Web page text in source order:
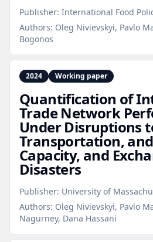
Publisher: International Food
Authors: Oleg Nivievskyi, Pavlo
Bogonos
2024 Working paper
Quantification of
Trade Network
Under Disruptions
Transportation,
Capacity, and
Disasters
Publisher: University of
Authors: Oleg Nivievskyi, Pavlo
Nagurney, Dana Hassani